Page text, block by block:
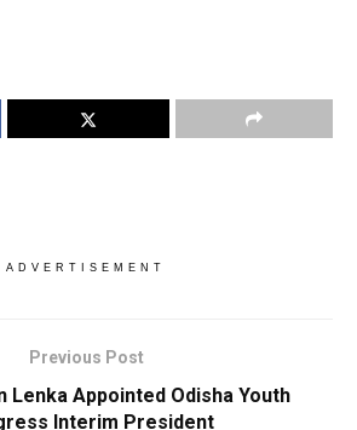
ADVERTISEMENT
Previous Post
Lenka Appointed Odisha Youth
Interim President